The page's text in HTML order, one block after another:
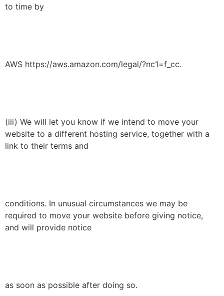
to time by
AWS https://aws.amazon.com/legal/?nc1=f_cc.
(iii) We will let you know if we intend to move your
website to a different hosting service, together with a
link to their terms and
conditions. In unusual circumstances we may be
required to move your website before giving notice,
and will provide notice
as soon as possible after doing so.